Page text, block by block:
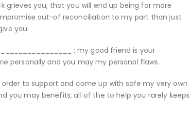
grieves you, that you will end up being far more
out-of reconciliation to my part than just
you.
; my good friend is your
personally and you may my personal flaws.
to support and come up with safe my very own
you may benefits; all of the to help you rarely keeps